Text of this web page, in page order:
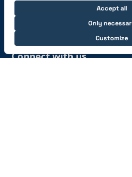
Connect with us
Only
Customize
Accept all